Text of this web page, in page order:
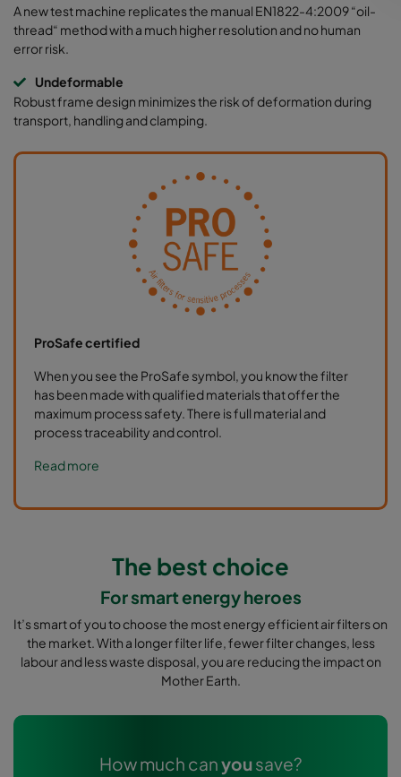
A new test machine replicates the manual EN1822-4:2009 “oil-
thread“ method with a much higher resolution and no human
error risk.
Undeformable
Robust frame design minimizes the risk of deformation during
transport, handling and clamping.
ProSafe certified
When you see the ProSafe symbol, you know the filter
has been made with qualified materials that offer the
maximum process safety. There is full material and
process traceability and control.
Read more
The best choice
For smart energy heroes
It’s smart of you to choose the most energy efficient air filters on
the market. With a longer filter life, fewer filter changes, less
labour and less waste disposal, you are reducing the impact on
Mother Earth.
How much canyousave?